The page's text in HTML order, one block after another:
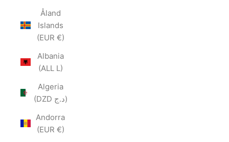
Åland
Islands
(EUR €)
Albania
(ALL L)
Algeria
(DZD د.ج)
Andorra
(EUR €)